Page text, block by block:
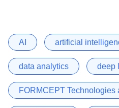
AI artificial
data analytics deep
FORMCEPT Technologies